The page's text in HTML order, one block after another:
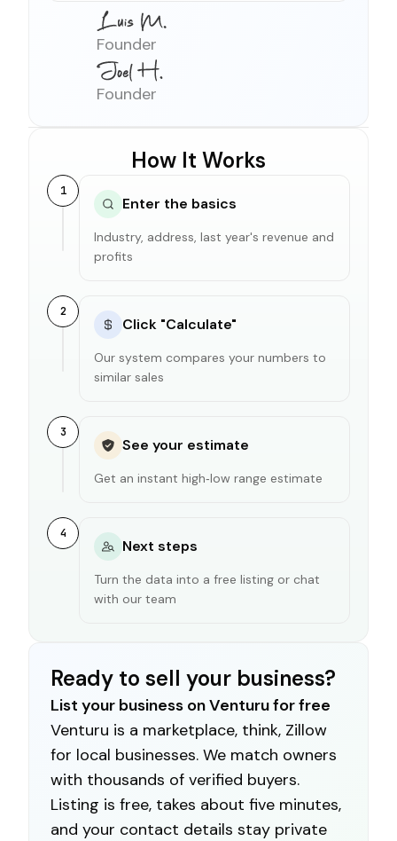
Founder
Founder
How It Works
1
Enter the basics
Industry, address, last year's revenue and
profits
2
Click "Calculate"
Our system compares your numbers to
similar sales
3
See your estimate
Get an instant high‑low range estimate
4
Next steps
Turn the data into a free listing or chat
with our team
Ready to sell your business?
List your business on Venturu for free
Venturu is a marketplace, think, Zillow
for local businesses. We match owners
with thousands of verified buyers.
Listing is free, takes about five minutes,
and your contact details stay private